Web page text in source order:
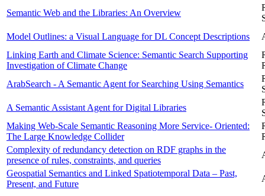
Semantic Web and the Libraries: An Overview
Model Outlines: a Visual Language for DL Concept Descriptions
Linking Earth and Climate Science: Semantic Search Supporting
Investigation of Climate Change
ArabSearch - A Semantic Agent for Searching Using Semantics
A Semantic Assistant Agent for Digital Libraries
Making Web-Scale Semantic Reasoning More Service- Oriented:
The Large Knowledge Collider
Complexity of redundancy detection on RDF graphs in the
presence of rules, constraints, and queries
Geospatial Semantics and Linked Spatiotemporal Data – Past,
Present, and Future